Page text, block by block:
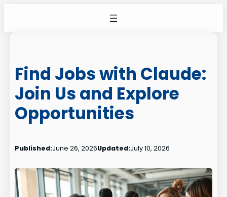
Find Jobs with Claude:
Join Us and Explore
Opportunities
Published:June 26, 2026Updated:July 10, 2026